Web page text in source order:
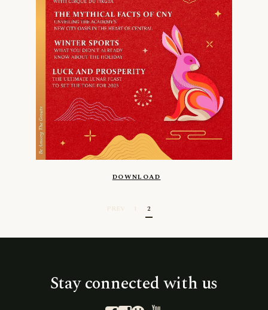
DOWNLOAD
PREV 1 2
Stay connected with us